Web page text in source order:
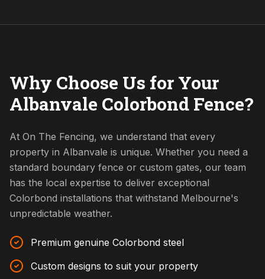
Why Choose Us for Your
Albanvale Colorbond Fence?
At On The Fencing, we understand that every
property in Albanvale is unique. Whether you need a
standard boundary fence or custom gates, our team
has the local expertise to deliver exceptional
Colorbond installations that withstand Melbourne's
unpredictable weather.
Premium genuine Colorbond steel
Custom designs to suit your property